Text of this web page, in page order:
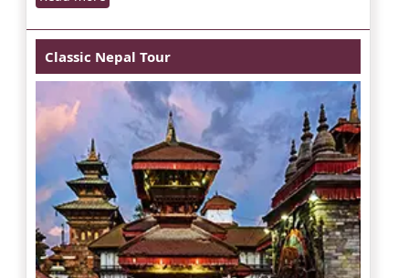
Classic Nepal Tour